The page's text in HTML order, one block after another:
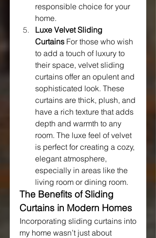
responsible choice for your
home.
Luxe Velvet Sliding
Curtains For those who wish
to add a touch of luxury to
their space, velvet sliding
curtains offer an opulent and
sophisticated look. These
curtains are thick, plush, and
have a rich texture that adds
depth and warmth to any
room. The luxe feel of velvet
is perfect for creating a cozy,
elegant atmosphere,
especially in areas like the
living room or dining room.
The Benefits of Sliding
Curtains in Modern Homes
Incorporating sliding curtains into
my home wasn’t just about